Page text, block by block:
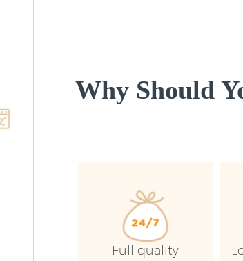
Why Should
Full quality